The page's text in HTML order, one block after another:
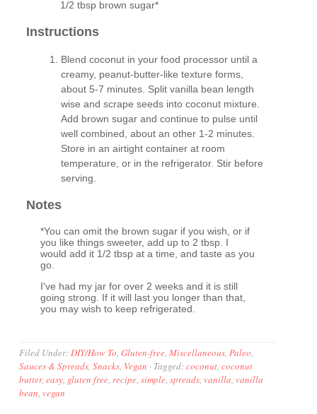
1/2 tbsp brown sugar*
Instructions
Blend coconut in your food processor until a
creamy, peanut-butter-like texture forms,
about 5-7 minutes. Split vanilla bean length
wise and scrape seeds into coconut mixture.
Add brown sugar and continue to pulse until
well combined, about an other 1-2 minutes.
Store in an airtight container at room
temperature, or in the refrigerator. Stir before
serving.
Notes
*You can omit the brown sugar if you wish, or if
you like things sweeter, add up to 2 tbsp. I
would add it 1/2 tbsp at a time, and taste as you
go.
I've had my jar for over 2 weeks and it is still
going strong. If it will last you longer than that,
you may wish to keep refrigerated.
Filed Under:DIY/How To,Gluten-free,Miscellaneous,Paleo,
Sauces & Spreads,Snacks, Vegan · Tagged:coconut,coconut
butter,easy, gluten free,recipe,simple,spreads, vanilla, vanilla
bean, vegan